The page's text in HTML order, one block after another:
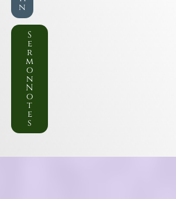
n
S
e
r
m
o
n
N
o
t
e
s